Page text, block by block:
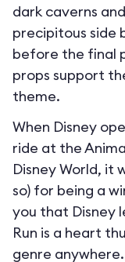
dark caverns
precipitous side
before the final
props support
theme.
When Disney
ride at the
Disney World, it
so) for being a
you that Disney
Run is a heart
genre